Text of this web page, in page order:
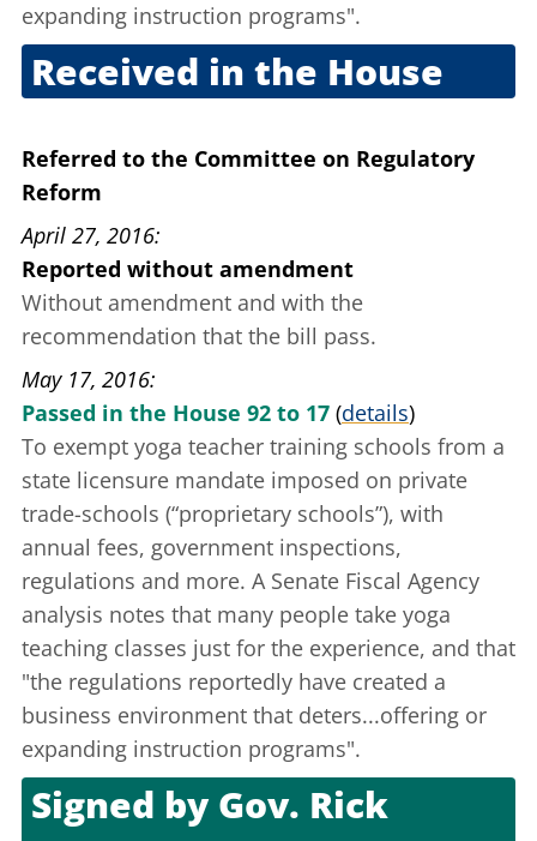
expanding instruction programs".
Received in the House
Referred to the Committee on Regulatory
Reform
April 27, 2016
Reported without amendment
Without amendment and with the
recommendation that the bill pass.
May 17, 2016
Passed in the House 92 to 17 (details)
To exempt yoga teacher training schools from a
state licensure mandate imposed on private
trade-schools (“proprietary schools”), with
annual fees, government inspections,
regulations and more. A Senate Fiscal Agency
analysis notes that many people take yoga
teaching classes just for the experience, and that
"the regulations reportedly have created a
business environment that deters...offering or
expanding instruction programs".
Signed byGov. Rick